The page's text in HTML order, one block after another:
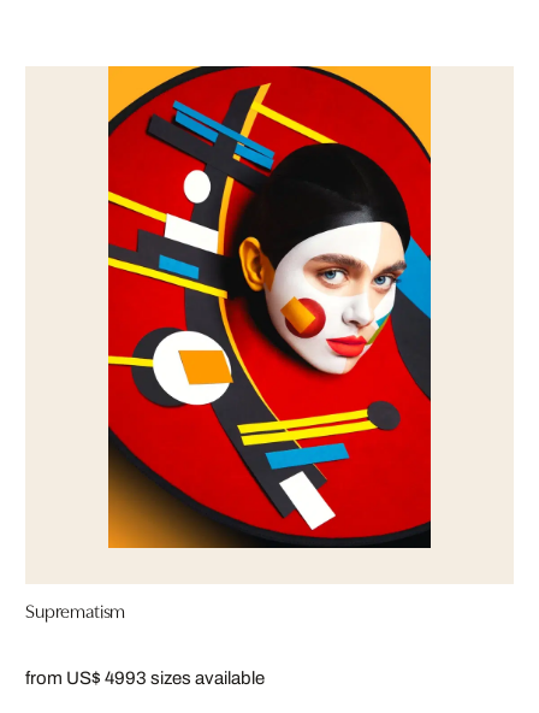
Suprematism
from US$ 4993 sizes available